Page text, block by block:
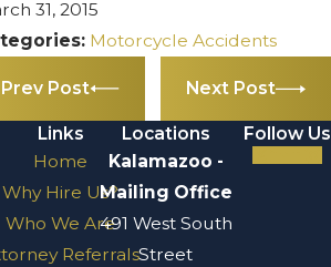
31, 2015
Motorcycle Accidents
Prev Post Next Post
Links
Home
Why Hire Us?
Who We Are
Referrals
Locations
Kalamazoo -
Mailing Office
491 West South
Street
Follow Us